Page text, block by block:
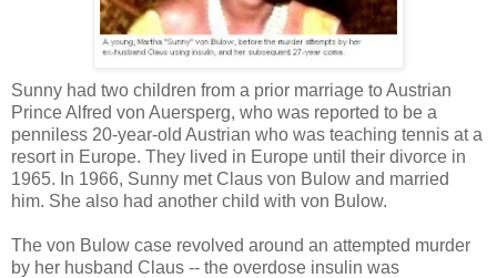
Sunny had two children from a prior marriage to Austrian
Prince Alfred von Auersperg, who was reported to be a
penniless 20-year-old Austrian who was teaching tennis at a
resort in Europe. They lived in Europe until their divorce in
1965. In 1966, Sunny met Claus von Bulow and married
him. She also had another child with von Bulow.
The von Bulow case revolved around an attempted murder
by her husband Claus -- the overdose insulin was